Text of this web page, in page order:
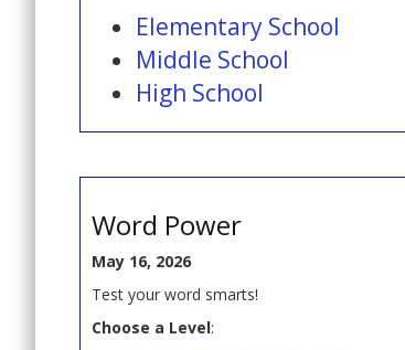
Elementary School
Middle School
High School
Word Power
May 16, 2026
Test your word smarts!
Choose a Level: